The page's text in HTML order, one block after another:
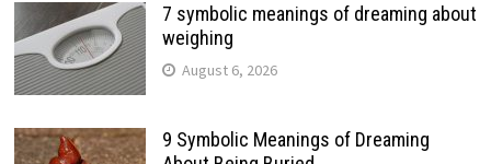
7 symbolic meanings of dreaming about
weighing
August 6, 2026
9 Symbolic Meanings of Dreaming